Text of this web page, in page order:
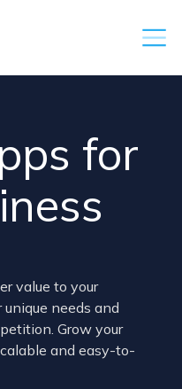
for
value to your
needs and
Grow your
and easy-to-